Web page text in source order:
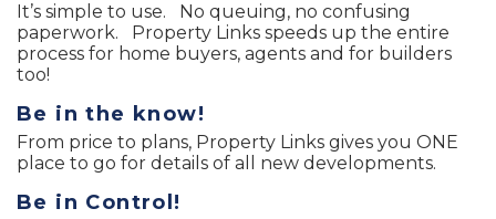
It’s simple to use. No queuing, no confusing
paperwork. Property Links speeds up the entire
process for home buyers, agents and for builders
too!
Be in the know!
From price to plans, Property Links gives you ONE
place to go for details of all new developments.
Be in Control!